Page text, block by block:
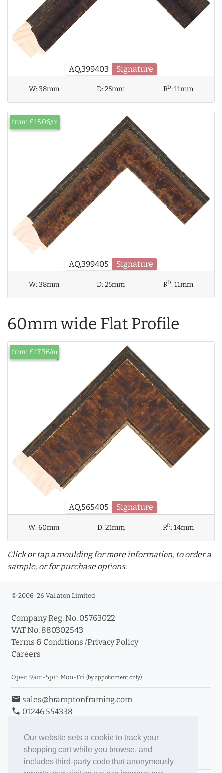
Our website sets a cookie to track your
shopping cart while you browse, and
includes third-party code that anonymously
AQ.399403 Signature
W:38mm D:25mm RD:11mm
AQ.399405 Signature
from £15.06/m
W:38mm D:25mm RD:11mm
60mm wide Flat Profile
AQ.565405 Signature
from £17.36/m
W:60mm D:21mm RD:14mm
Click or tap a moulding for more information, to order a
sample, or for purchase options.
info_outline
Click a moulding for more information and purchase
© 2006-26 Vallaton Limited
Company Reg. No. 05763022
VAT No. 880302543
Terms & Conditions /Privacy Policy
Careers
Open 9am-5pm Mon-Fri (by appointment only)
email sales@bramptonframing.com
phone 01246 554338
Book an Appointment
Toggle Inc/Ex VAT Prices